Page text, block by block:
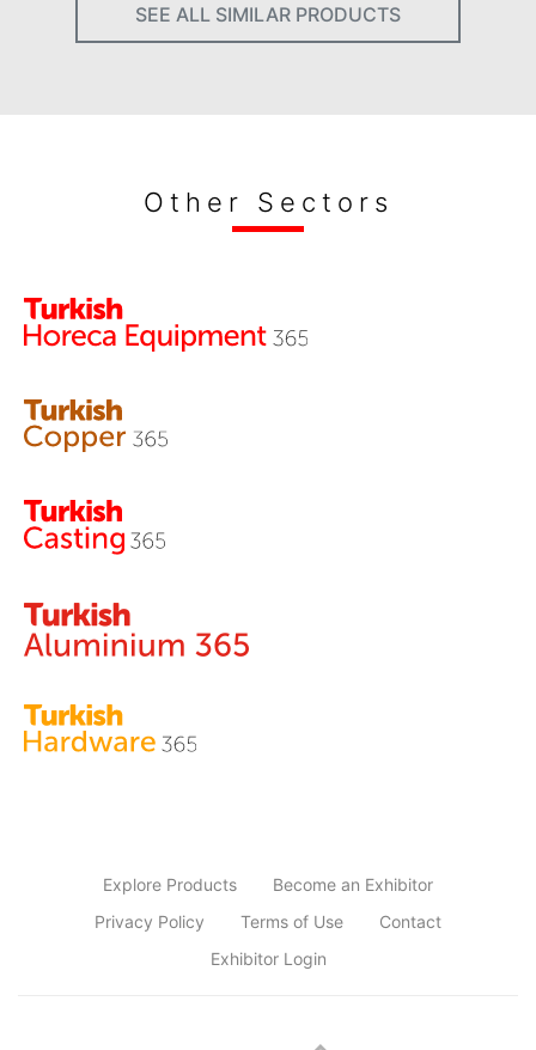
SEE ALL SIMILAR PRODUCTS
Other Sectors
Explore Products
Become an Exhibitor
Privacy Policy
Terms of Use
Contact
Exhibitor Login